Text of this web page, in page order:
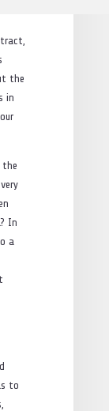
the
in
the
In
a
to